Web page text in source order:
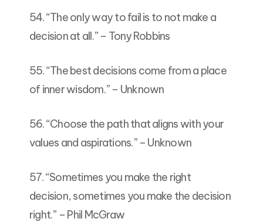
54. “The only way to fail is to not make a
decision at all.” – Tony Robbins
55. “The best decisions come from a place
of inner wisdom.” – Unknown
56. “Choose the path that aligns with your
values and aspirations.” – Unknown
57. “Sometimes you make the right
decision, sometimes you make the decision
right.” – Phil McGraw